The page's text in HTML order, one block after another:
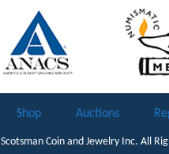
Shop Auctions
Scotsman Coin and Jewelry Inc. All